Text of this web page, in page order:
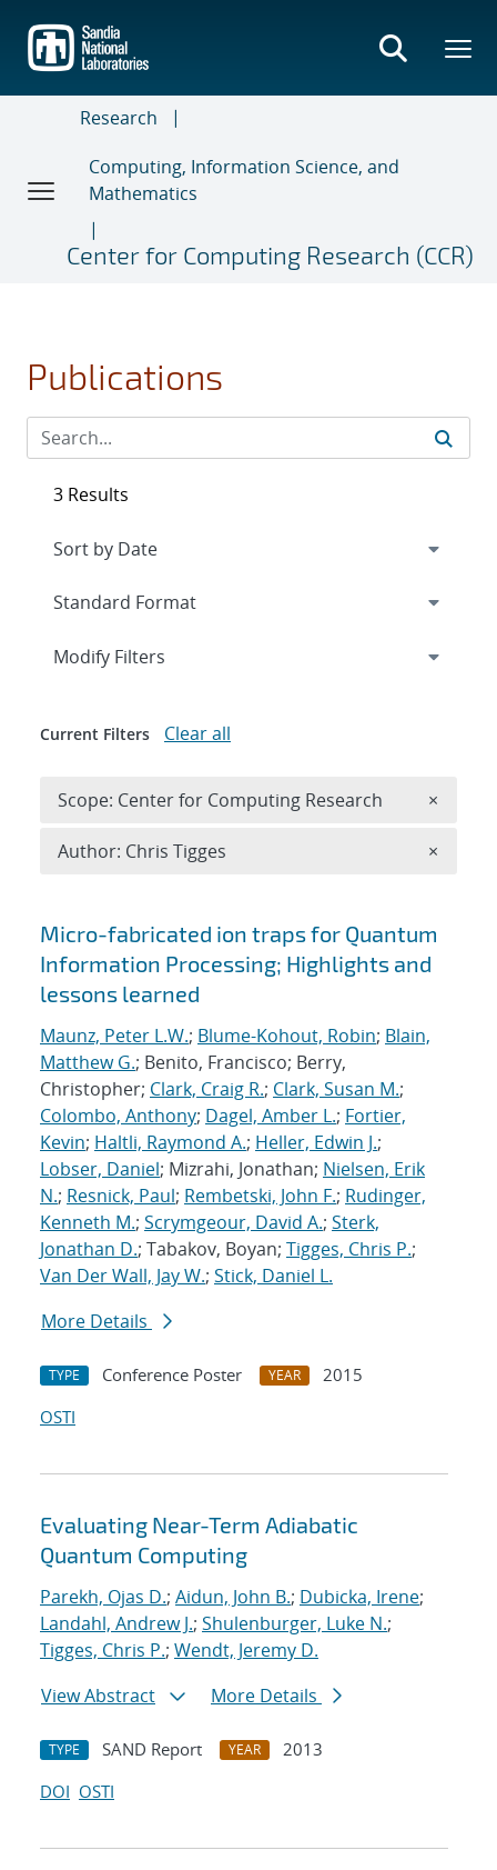
main
content
Research
Computing, Information Science, and
Mathematics
Center for Computing Research (CCR)
Publications
Search results
Micro-fabricated ion traps for Quantum
Information Processing; Highlights and
lessons learned
Maunz, Peter L.W.; Blume-Kohout, Robin; Blain,
Matthew G.; Benito, Francisco; Berry,
Christopher; Clark, Craig R.; Clark, Susan M.;
Colombo, Anthony; Dagel, Amber L.; Fortier,
Kevin; Haltli, Raymond A.; Heller, Edwin J.;
Lobser, Daniel; Mizrahi, Jonathan; Nielsen, Erik
N.; Resnick, Paul; Rembetski, John F.; Rudinger,
Kenneth M.; Scrymgeour, David A.; Sterk,
Jonathan D.; Tabakov, Boyan; Tigges, Chris P.;
Van Der Wall, Jay W.; Stick, Daniel L.
More Details
TYPE Conference Poster YEAR
2015
OSTI
Evaluating Near-Term Adiabatic
Quantum Computing
Parekh, Ojas D.; Aidun, John B.; Dubicka, Irene;
Landahl, Andrew J.; Shulenburger, Luke N.;
Tigges, Chris P.; Wendt, Jeremy D.
View Abstract
More Details
TYPE SAND Report YEAR
2013
DOI OSTI
3 Results
Expand
Modify Filters
Current Filters Clear all
Scope: Center for Computing Research ×
Author: Chris Tigges ×